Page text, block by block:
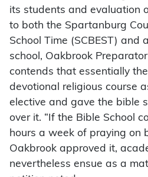
its students and evaluation
to both the Spartanburg
School Time (SCBEST) and
school, Oakbrook
contends that essentially
devotional religious course
elective and gave the bible
over it. “If the Bible School
hours a week of praying on
Oakbrook approved it,
nevertheless ensue as a